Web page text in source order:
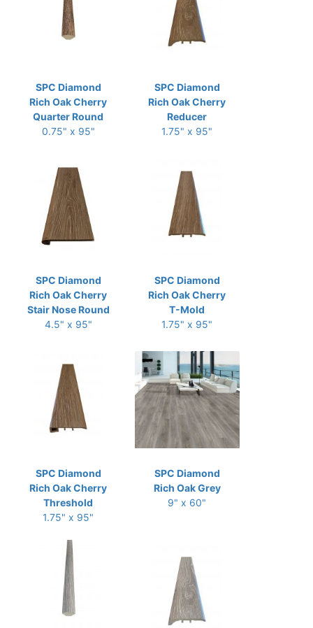
SPC Diamond
Rich Oak Cherry
Quarter Round
0.75" x 95"
SPC Diamond
Rich Oak Cherry
Reducer
1.75" x 95"
SPC Diamond
Rich Oak Cherry
Stair Nose Round
4.5" x 95"
SPC Diamond
Rich Oak Cherry
T-Mold
1.75" x 95"
SPC Diamond
Rich Oak Cherry
Threshold
1.75" x 95"
SPC Diamond
Rich Oak Grey
9" x 60"